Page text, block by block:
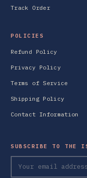
Track Order
POLICIES
Refund Policy
Privacy Policy
Terms of Service
Shipping Policy
Contact Information
SUBSCRIBE TO THE